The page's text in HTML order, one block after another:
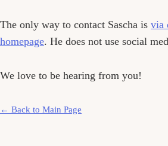
The only way to contact Sascha is via
homepage. He does not use social
We love to be hearing from you!
← Back to Main Page